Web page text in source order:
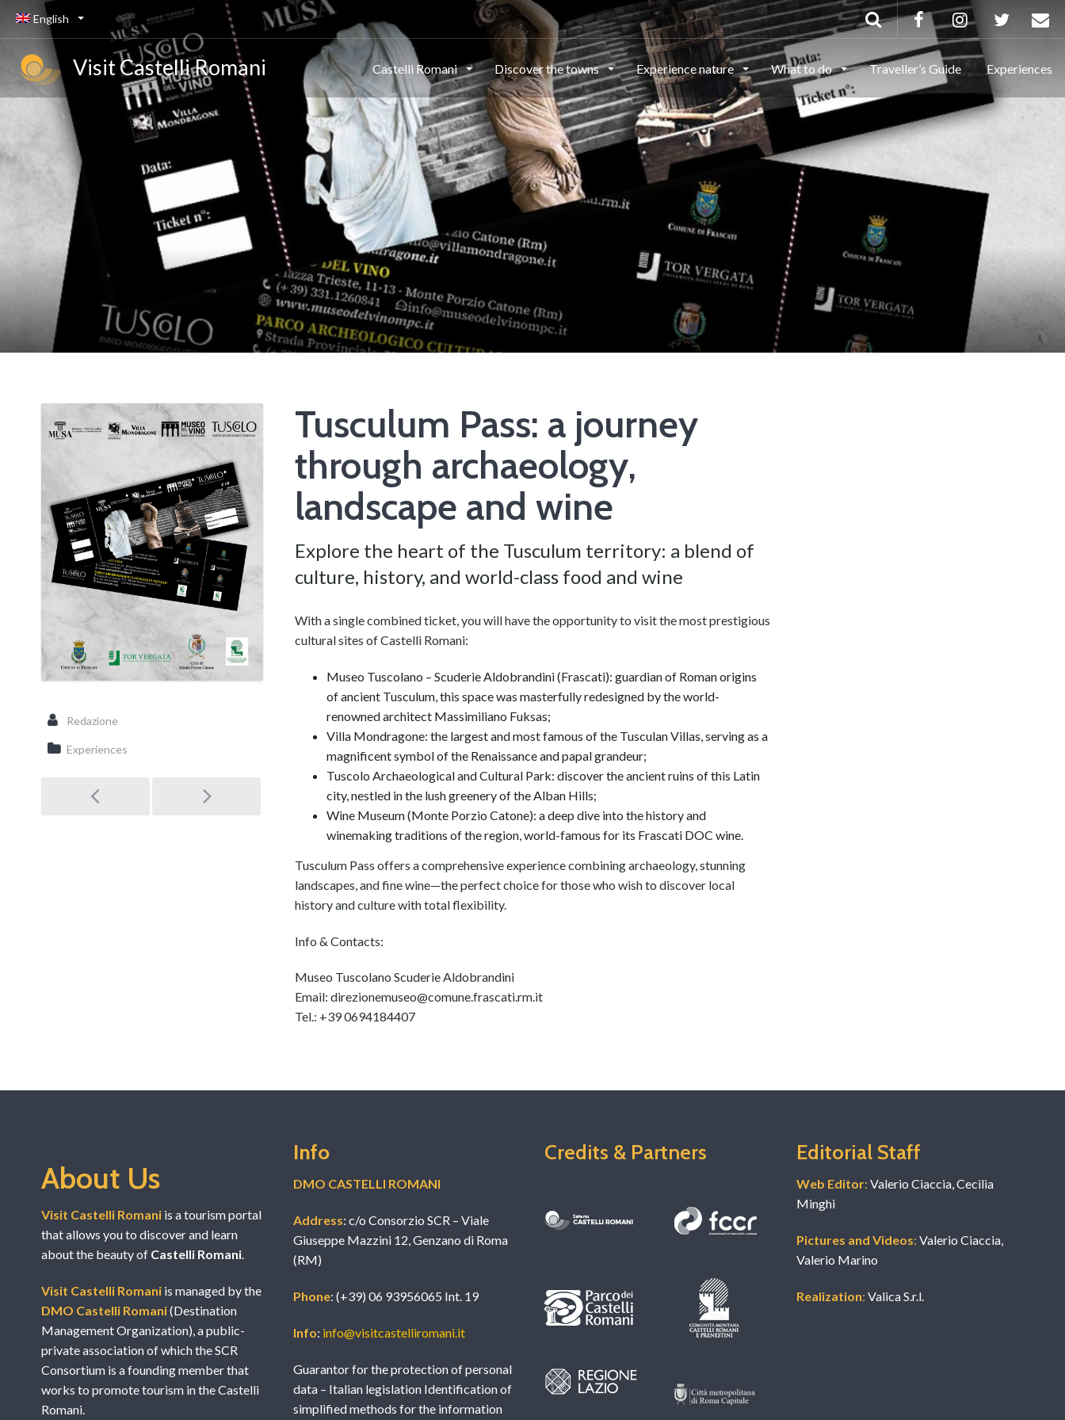
English
Visit Castelli Romani Castelli Romani Discover the towns Experience nature What to do Traveller’s Guide Experiences
Tusculum Pass: a journey
through archaeology,
landscape and wine
Explore the heart of the Tusculum territory: a blend of
culture, history, and world-class food and wine
With a single combined ticket, you will have the opportunity to visit the most prestigious
cultural sites of Castelli Romani:
Museo Tuscolano – Scuderie Aldobrandini (Frascati): guardian of Roman origins
of ancient Tusculum, this space was masterfully redesigned by the world-
renowned architect Massimiliano Fuksas;
Villa Mondragone: the largest and most famous of the Tusculan Villas, serving as a
magnificent symbol of the Renaissance and papal grandeur;
Tuscolo Archaeological and Cultural Park: discover the ancient ruins of this Latin
city, nestled in the lush greenery of the Alban Hills;
Wine Museum (Monte Porzio Catone): a deep dive into the history and
winemaking traditions of the region, world-famous for its Frascati DOC wine.
Tusculum Pass offers a comprehensive experience combining archaeology, stunning
landscapes, and fine wine—the perfect choice for those who wish to discover local
history and culture with total flexibility.
Info & Contacts:
Museo Tuscolano Scuderie Aldobrandini
Email: direzionemuseo@comune.frascati.rm.it
Tel.: +39 0694184407
Redazione
Experiences
Post
About Us
Visit Castelli Romani is a tourism portal
that allows you to discover and learn
about the beauty of Castelli Romani.
Visit Castelli Romani is managed by the
DMO Castelli Romani(Destination
Management Organization), a public-
private association of which the SCR
Consortium is a founding member that
works to promote tourism in the Castelli
Romani.
Info
DMO CASTELLI ROMANI
Address: c/o Consorzio SCR – Viale
Giuseppe Mazzini 12, Genzano di Roma
(RM)
Phone: (+39) 06 93956065 Int. 19
Info: info@visitcastelliromani.it
Guarantor for the protection of personal
data – Italian legislation Identification of
simplified methods for the information
Credits & Partners Editorial Staff
Web Editor: Valerio Ciaccia, Cecilia
Minghi
Pictures and Videos: Valerio Ciaccia,
Valerio Marino
Realization: Valica S.r.l.